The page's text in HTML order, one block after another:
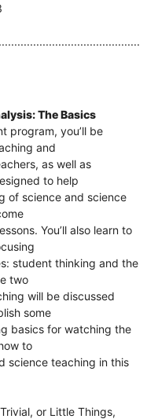
The Basics
program, you’ll be
and
as well as
to help
of science and science
You’ll also learn to
student thinking and the
two
will be discussed
some
basics for watching the
to
science teaching in this
or Little Things,